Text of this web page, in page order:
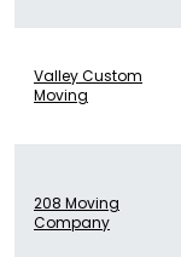
Valley Custom
Moving
208 Moving
Company